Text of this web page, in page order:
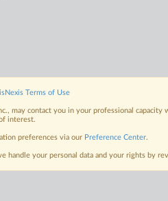
Terms of Use
may contact you in your professional
interest.
preferences via our Preference Center.
handle your personal data and your rights by